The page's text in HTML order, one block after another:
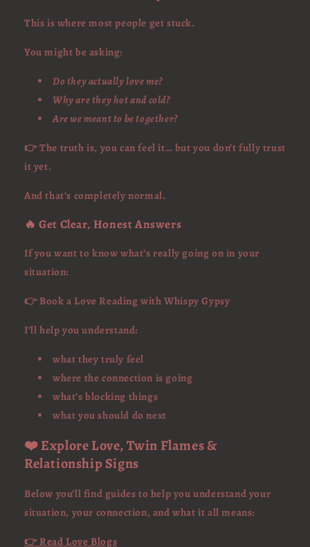
This is where most people get stuck.
You might be asking:
Do they actually love me?
Why are they hot and cold?
Are we meant to be together?
👉 The truth is, you can feel it… but you don’t fully trust
it yet.
And that’s completely normal.
🔥 Get Clear, Honest Answers
If you want to know what’s really going on in your
situation:
👉 Book a Love Reading with Whispy Gypsy
I’ll help you understand:
what they truly feel
where the connection is going
what’s blocking things
what you should do next
❤️ Explore Love, Twin Flames &
Relationship Signs
Below you’ll find guides to help you understand your
situation, your connection, and what it all means:
👉 Read Love Blogs